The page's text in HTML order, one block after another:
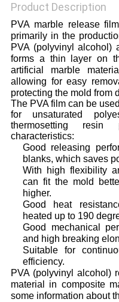
Product Description
PVA marble release
primarily in the
PVA (polyvinyl alcohol)
forms a thin layer on
artificial marble
allowing for easy
protecting the mold from
The PVA film can be
for unsaturated
thermosetting resin
characteristics:
Good releasing
blanks, which saves
With high flexibility
can fit the mold
higher.
Good heat
heated up to 190
Good mechanical
and high breaking
Suitable for
efficiency.
PVA (polyvinyl alcohol)
material in composite
some information about